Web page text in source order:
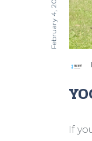
February 4, 2024
If